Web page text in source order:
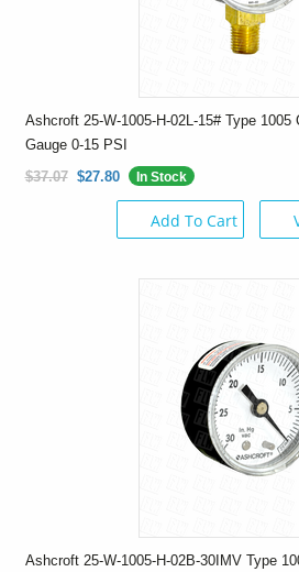
Ashcroft 25-W-1005-H-02L-15# Type 1005
Gauge 0-15 PSI
$37.07 $27.80 In Stock
Add To Cart
Ashcroft 25-W-1005-H-02B-30IMV Type